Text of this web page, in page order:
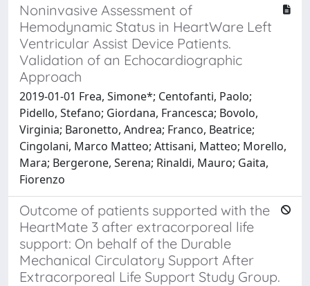
Noninvasive Assessment of
Hemodynamic Status in HeartWare Left
Ventricular Assist Device Patients.
Validation of an Echocardiographic
Approach
2019-01-01 Frea, Simone*; Centofanti, Paolo;
Pidello, Stefano; Giordana, Francesca; Bovolo,
Virginia; Baronetto, Andrea; Franco, Beatrice;
Cingolani, Marco Matteo; Attisani, Matteo; Morello,
Mara; Bergerone, Serena; Rinaldi, Mauro; Gaita,
Fiorenzo
Outcome of patients supported with the
HeartMate 3 after extracorporeal life
support: On behalf of the Durable
Mechanical Circulatory Support After
Extracorporeal Life Support Study Group.